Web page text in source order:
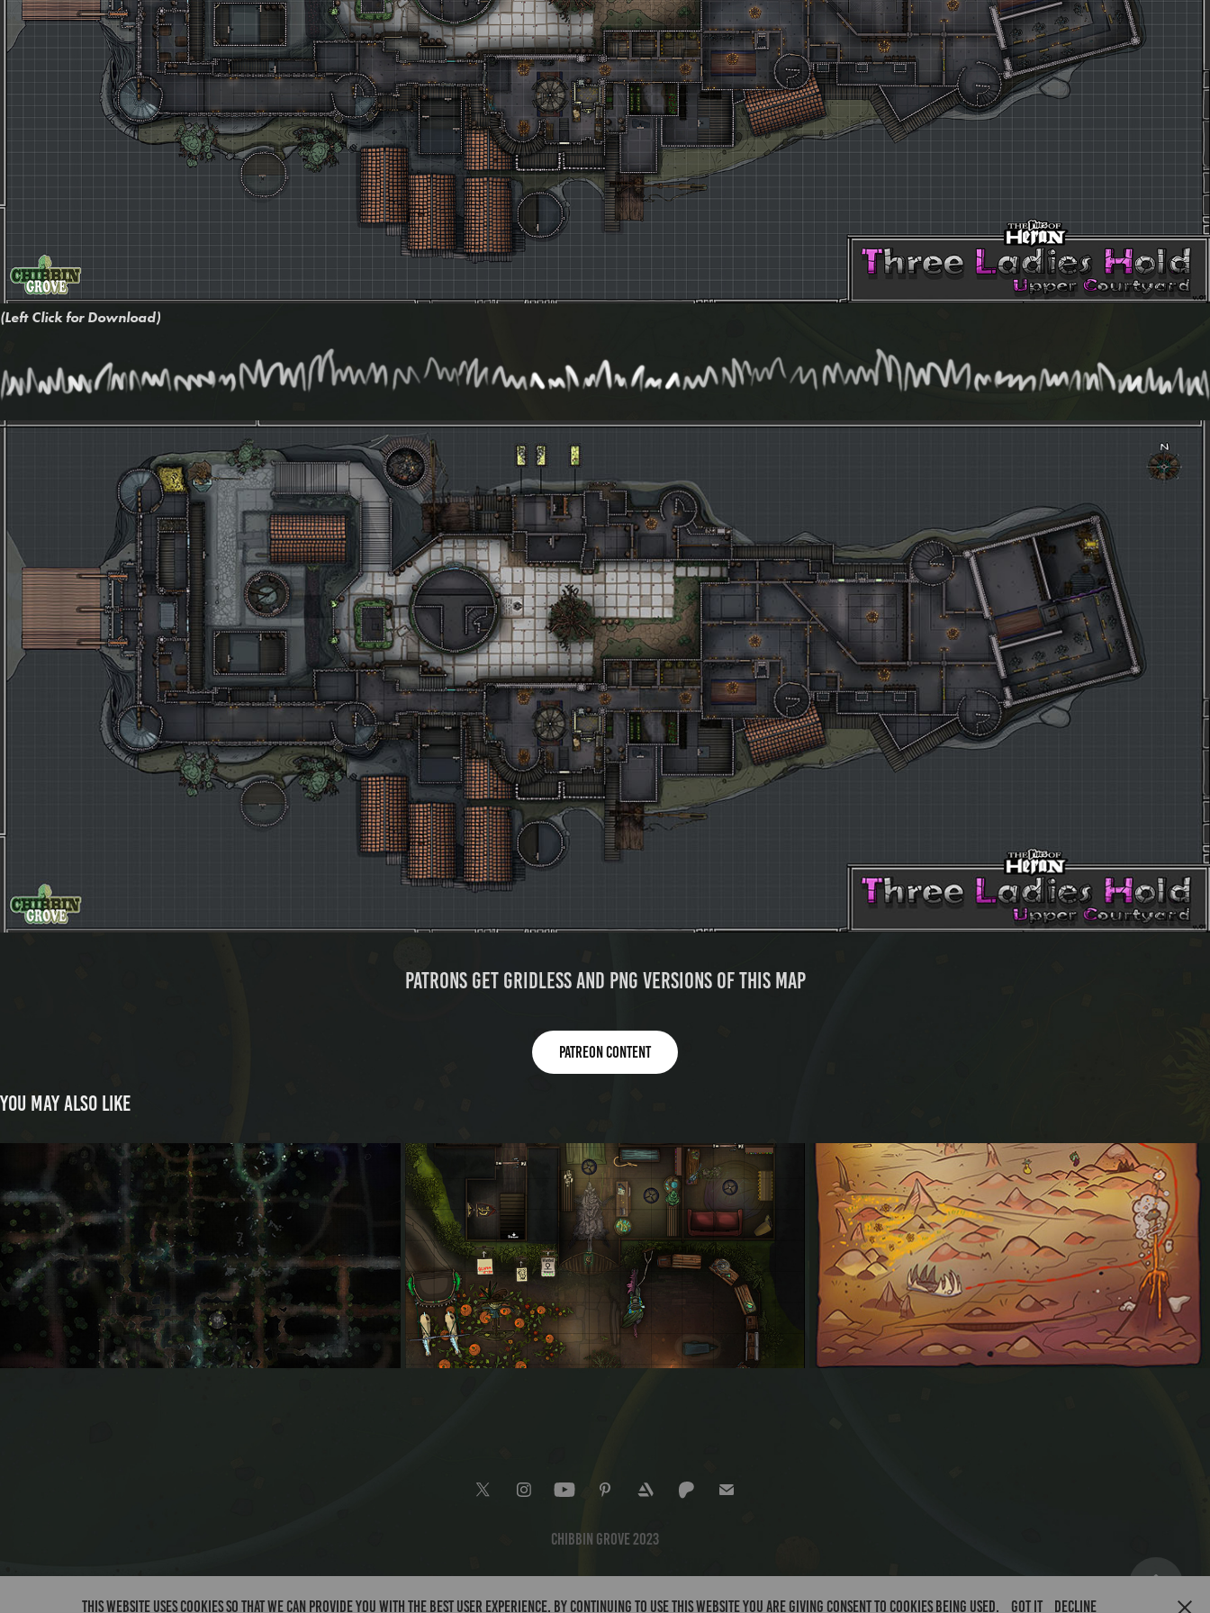
(Left Click for Download)
Patrons get gridless and PNG versions of this map
Patreon content
You may also like
Dead Folk Pass 2 Hillside Expedition Store Sands of Dawn
Chibbin Grove 2023
This website uses cookies so that we can provide you with the best user experience. By continuing to use this website you are giving consent to cookies being used. Got it Decline